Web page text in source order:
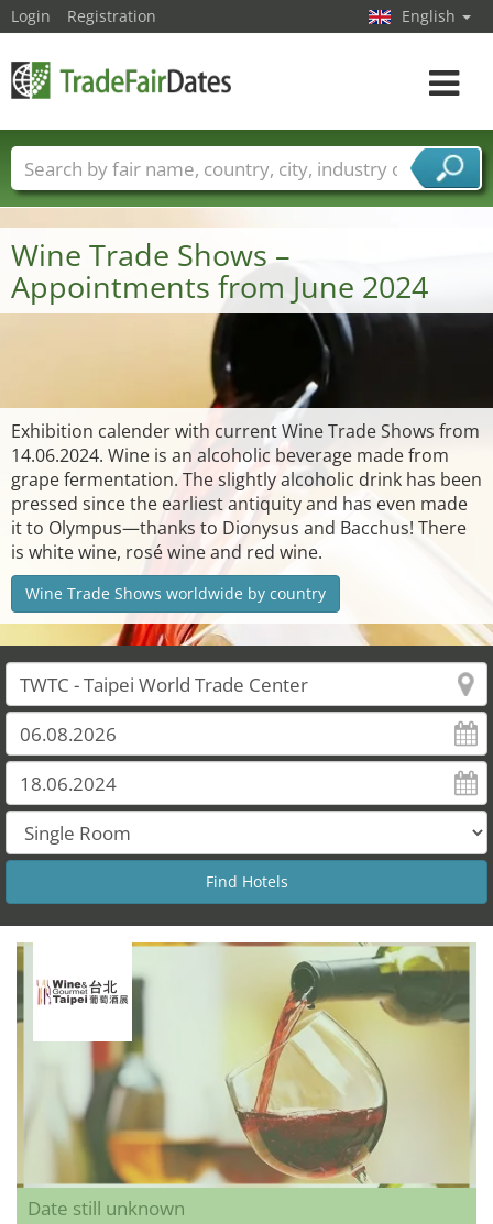
Wine Trade Shows –
Appointments from June 2024
Exhibition calender with current Wine Trade Shows from
14.06.2024. Wine is an alcoholic beverage made from
grape fermentation. The slightly alcoholic drink has been
pressed since the earliest antiquity and has even made
it to Olympus—thanks to Dionysus and Bacchus! There
is white wine, rosé wine and red wine.
Wine Trade Shows worldwide by country
Date still unknown
Login Registration English
Toggle
Trade fair names Countries
Cities
Fair sectors
Service provider sectors